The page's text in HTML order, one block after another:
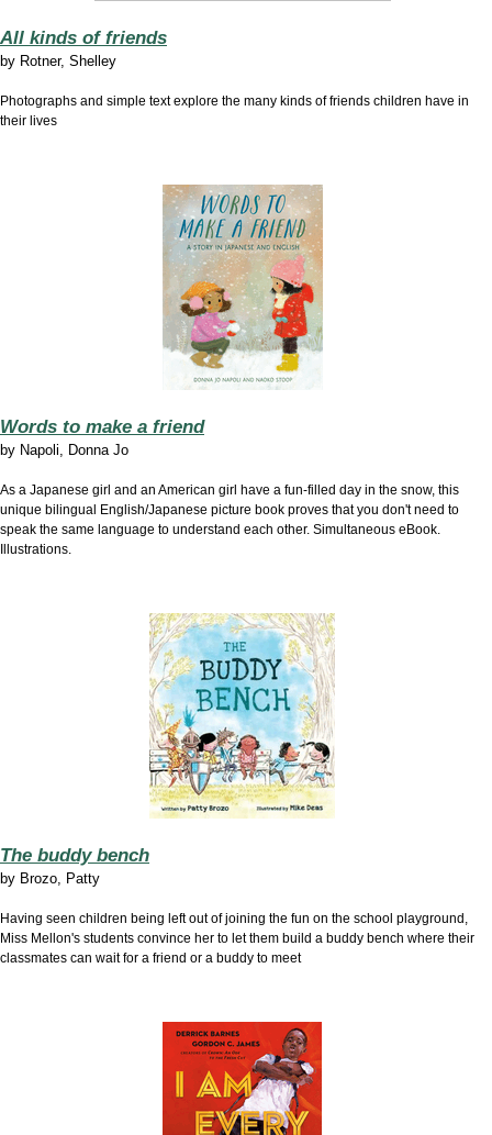
All kinds of friends
by Rotner, Shelley
Photographs and simple text explore the many kinds of friends children have in
their lives
Words to make a friend
by Napoli, Donna Jo
As a Japanese girl and an American girl have a fun-filled day in the snow, this
unique bilingual English/Japanese picture book proves that you don't need to
speak the same language to understand each other. Simultaneous eBook.
Illustrations.
The buddy bench
by Brozo, Patty
Having seen children being left out of joining the fun on the school playground,
Miss Mellon's students convince her to let them build a buddy bench where their
classmates can wait for a friend or a buddy to meet